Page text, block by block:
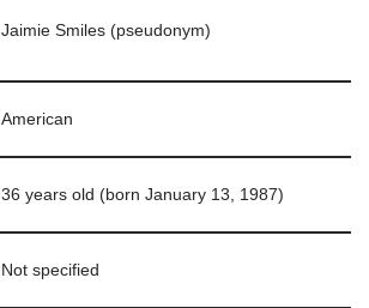
Jaimie Smiles (pseudonym)
American
36 years old (born January 13, 1987)
Not specified